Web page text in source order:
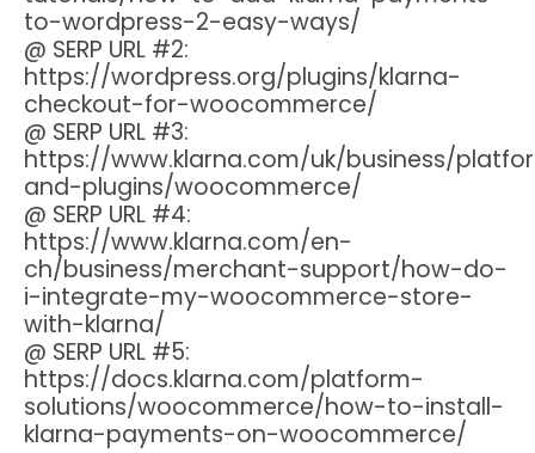
to-wordpress-2-easy-ways/
@ SERP URL #2:
https://wordpress.org/plugins/klarna-
checkout-for-woocommerce/
@ SERP URL #3:
https://www.klarna.com/uk/business/
and-plugins/woocommerce/
@ SERP URL #4:
https://www.klarna.com/en-
ch/business/merchant-support/how-do-
i-integrate-my-woocommerce-store-
with-klarna/
@ SERP URL #5:
https://docs.klarna.com/platform-
solutions/woocommerce/how-to-install-
klarna-payments-on-woocommerce/